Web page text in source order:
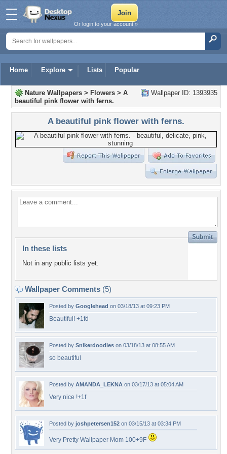
Home Explore Lists Popular
Or login to your account »
Wallpaper ID: 1393935
Nature Wallpapers > Flowers > A
beautiful pink flower with ferns.
A beautiful pink flower with ferns.
In these lists
Not in any public lists yet.
Wallpaper Comments (5)
Posted by Googlehead on 03/18/13 at 09:23 PM
Beautiful! +1fd
Posted by Snikerdoodles on 03/18/13 at 08:55 AM
so beautiful
Posted by AMANDA_LEKNA on 03/17/13 at 05:04 AM
Very nice !+1f
Posted by joshpetersen152 on 03/15/13 at 03:34 PM
Very Pretty Wallpaper Mom 100+9F